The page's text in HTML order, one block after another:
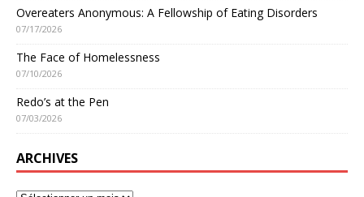
Overeaters Anonymous: A Fellowship of Eating Disorders
07/17/2026
The Face of Homelessness
07/10/2026
Redo’s at the Pen
07/03/2026
ARCHIVES